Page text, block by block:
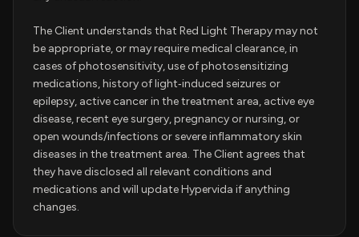
The Client understands that Red Light Therapy may not
be appropriate, or may require medical clearance, in
cases of photosensitivity, use of photosensitizing
medications, history of light‑induced seizures or
epilepsy, active cancer in the treatment area, active eye
disease, recent eye surgery, pregnancy or nursing, or
open wounds/infections or severe inflammatory skin
diseases in the treatment area. The Client agrees that
they have disclosed all relevant conditions and
medications and will update Hypervida if anything
changes.